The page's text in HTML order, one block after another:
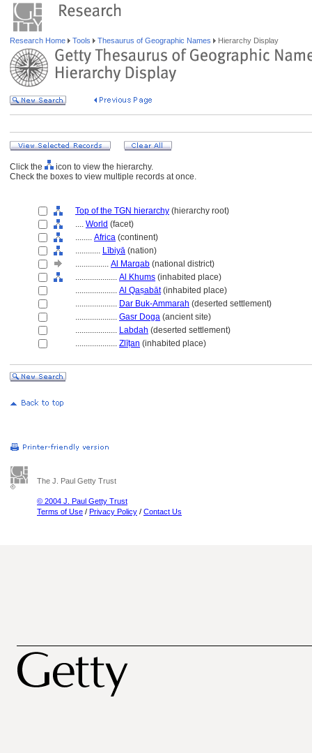
Research Home Tools Thesaurus of Geographic Names Hierarchy Display
Click the
icon to view the hierarchy.
Check the boxes to view multiple records at once.
Top of the TGN hierarchy (hierarchy root)
.... World (facet)
........ Africa (continent)
............ Lībiyā (nation)
................ Al Marqab (national district)
.................... Al Khums (inhabited place)
.................... Al Qaṣabāt(inhabited place)
.................... Dar Buk-Ammarah (deserted settlement)
.................... Gasr Doga (ancient site)
.................... Labdah (deserted settlement)
.................... Zlīṭan (inhabited place)
The J. Paul Getty Trust
© 2004 J. Paul Getty Trust
Terms of Use / Privacy Policy / Contact Us